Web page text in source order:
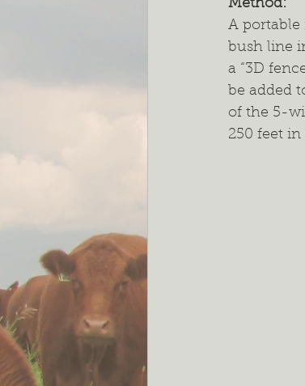
Method:
A portable
bush line
a “3D
be added
of the 5-
250 feet